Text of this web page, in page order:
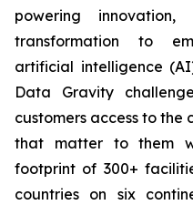
powering
transformation to
artificial intelligence
Data Gravity
customers access to
that matter to them
footprint of 300+
countries on six